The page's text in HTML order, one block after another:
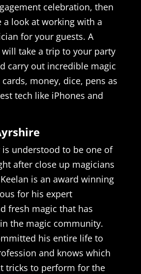
celebration, then
a look at working with a
for your guests. A
take a trip to your party
carry out incredible magic
money, dice, pens as
tech like iPhones and
is understood to be one of
after close up magicians
is an award winning
for his expert
fresh magic that has
the magic community.
his entire life to
and knows which
tricks to perform for the